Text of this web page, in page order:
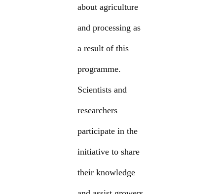
about agriculture
and processing as
a result of this
programme.
Scientists and
researchers
participate in the
initiative to share
their knowledge